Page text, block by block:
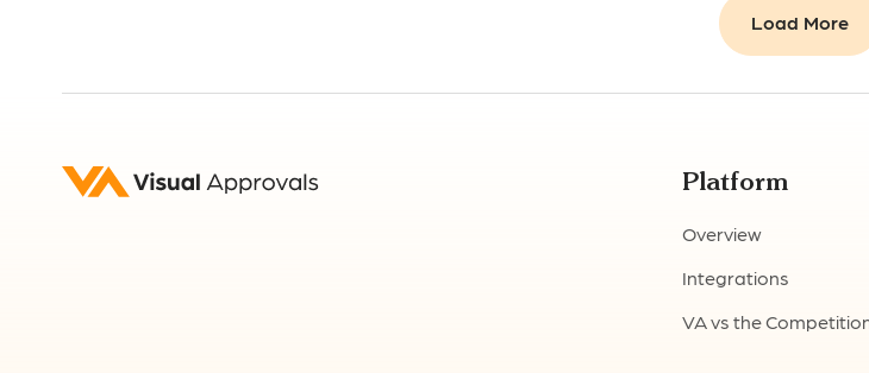
Load More
Platform
Overview
Integrations
VA vs the